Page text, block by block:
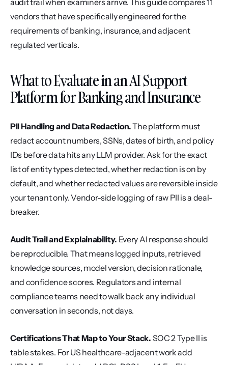
audit trail when examiners arrive. This guide compares 11
vendors that have specifically engineered for the
requirements of banking, insurance, and adjacent
regulated verticals.
What to Evaluate in an AI Support
Platform for Banking and Insurance
PII Handling and Data Redaction. The platform must
redact account numbers, SSNs, dates of birth, and policy
IDs before data hits any LLM provider. Ask for the exact
list of entity types detected, whether redaction is on by
default, and whether redacted values are reversible inside
your tenant only. Vendor-side logging of raw PII is a deal-
breaker.
Audit Trail and Explainability. Every AI response should
be reproducible. That means logged inputs, retrieved
knowledge sources, model version, decision rationale,
and confidence scores. Regulators and internal
compliance teams need to walk back any individual
conversation in seconds, not days.
Certifications That Map to Your Stack. SOC 2 Type II is
table stakes. For US healthcare-adjacent work add